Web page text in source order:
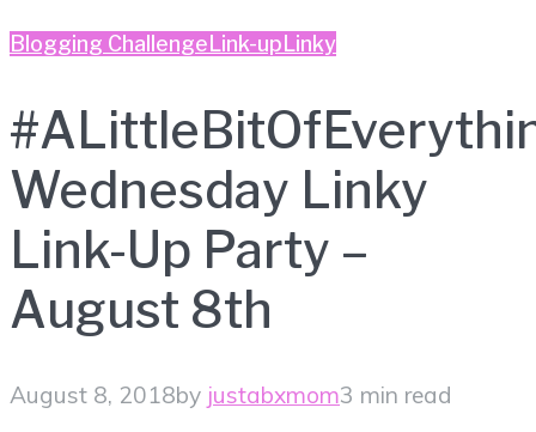
Blogging Challenge Link-up Linky
Wednesday Linky
Link-Up Party –
August 8th
August 8, 2018by justabxmom3 min read